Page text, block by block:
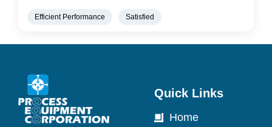
Efficient Performance Satisfied
Quick Links
Home